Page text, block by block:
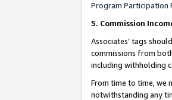
Program Participation
5. Commission
Associates’ tags
commissions from
including withholding
From time to time, we
notwithstanding any